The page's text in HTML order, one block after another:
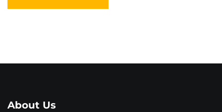
Battery Forklift Made in
About Us